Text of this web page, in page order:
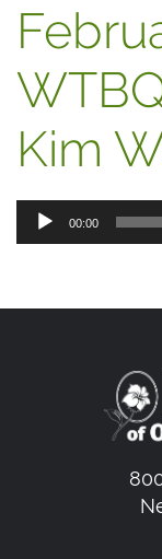
Kim
Audio
00:00